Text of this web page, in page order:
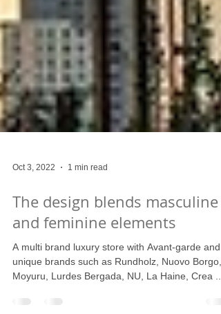
Oct 3, 2022 1 min read
The design blends masculine
and feminine elements